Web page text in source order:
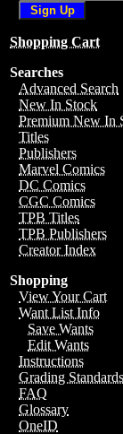
Shopping Cart
Searches
Advanced Search
New In Stock
Premium New In
Titles
Publishers
Marvel Comics
DC Comics
CGC Comics
TPB Titles
TPB Publishers
Creator Index
Shopping
View Your Cart
Want List Info
Save Wants
Edit Wants
Instructions
Grading Standards
FAQ
Glossary
OneID